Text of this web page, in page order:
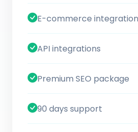
E-commerce integration
API integrations
Premium SEO package
90 days support